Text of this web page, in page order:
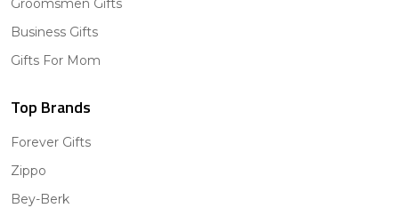
Groomsmen Gifts
Business Gifts
Gifts For Mom
Top Brands
Forever Gifts
Zippo
Bey-Berk